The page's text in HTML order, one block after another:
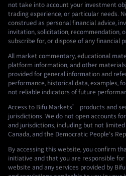
not take into account your investment
trading experience, or particular needs.
construed as personal financial advice,
invitation, solicitation, recommendation,
subscribe for, or dispose of any financial
All market commentary, educational
platform information, and other
provided for general information and
performance, historical data, examples,
not reliable indicators of future
Access to Bifu Markets’ products and
jurisdictions. We do not open accounts
and jurisdictions, including but not
Canada, and the Democratic People's
By accessing this website, you confirm
initiative and that you are responsible
website and any services provided by